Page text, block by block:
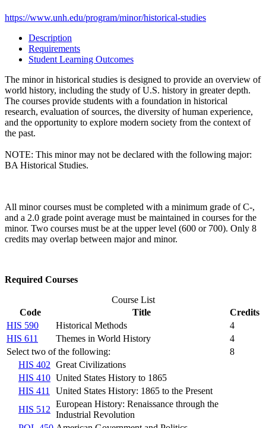
https://www.unh.edu/program/minor/historical-studies
Description
Requirements
Student Learning Outcomes
The minor in historical studies is designed to provide an overview of
world history, including the study of U.S. history in greater depth.
The courses provide students with a foundation in historical
research, evaluation of sources, the diversity of human experience,
and the opportunity to explore modern society from the context of
the past.
NOTE: This minor may not be declared with the following major:
BA Historical Studies.
All minor courses must be completed with a minimum grade of C-,
and a 2.0 grade point average must be maintained in courses for the
minor. Two courses must be at the upper level (600 or 700). Only 8
credits may overlap between major and minor.
Required Courses
Course List
Code
Title
Credits
HIS 590
Historical Methods
4
HIS 611
Themes in World History
4
Select two of the following:
8
HIS 402 Great Civilizations
HIS 410 United States History to 1865
HIS 411
United States History: 1865 to the Present
HIS 512
European History: Renaissance through the
Industrial Revolution